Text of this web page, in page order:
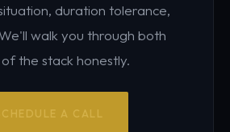
duration tolerance,
walk you through both
of the stack honestly.
A CALL